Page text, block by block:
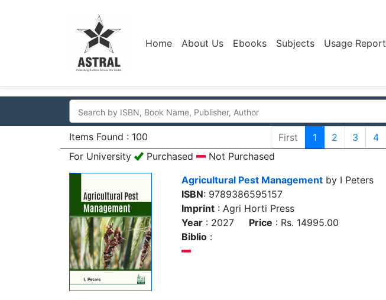
Home About Us Ebooks Subjects Usage Report
Items Found : 100 First 1 2 3 4
For University
Purchased
Not Purchased
Agricultural Pest Management by I Peters
ISBN: 9789386595157
Imprint : Agri Horti Press
Year : 2027 Price : Rs. 14995.00
Biblio :